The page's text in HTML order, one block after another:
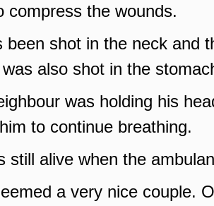
compress the wounds.
been shot in the neck and
also shot in the
was holding his
to continue breathing.
still alive when the
a very nice couple.